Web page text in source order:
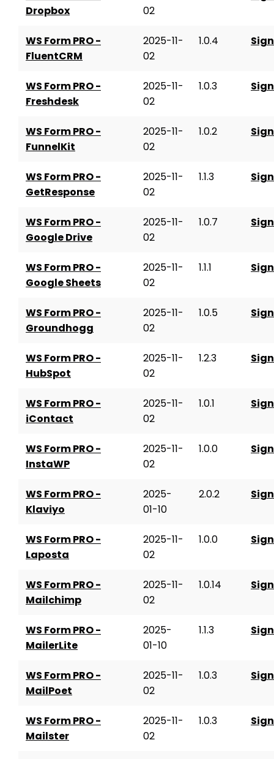
Dropbox
02
WS Form PRO -
FluentCRM
2025-11-
02
1.0.4
WS Form PRO -
Freshdesk
2025-11-
02
1.0.3
WS Form PRO -
FunnelKit
2025-11-
02
1.0.2
WS Form PRO -
GetResponse
2025-11-
02
1.1.3
WS Form PRO -
Google Drive
2025-11-
02
1.0.7
WS Form PRO -
Google Sheets
2025-11-
02
1.1.1
WS Form PRO -
Groundhogg
2025-11-
02
1.0.5
WS Form PRO -
HubSpot
2025-11-
02
1.2.3
WS Form PRO -
iContact
2025-11-
02
1.0.1
WS Form PRO -
InstaWP
2025-11-
02
1.0.0
WS Form PRO -
Klaviyo
2025-
01-10
2.0.2
WS Form PRO -
Laposta
2025-11-
02
1.0.0
WS Form PRO -
Mailchimp
2025-11-
02
1.0.14
WS Form PRO -
MailerLite
2025-
01-10
1.1.3
WS Form PRO -
MailPoet
2025-11-
02
1.0.3
WS Form PRO -
Mailster
2025-11-
02
1.0.3